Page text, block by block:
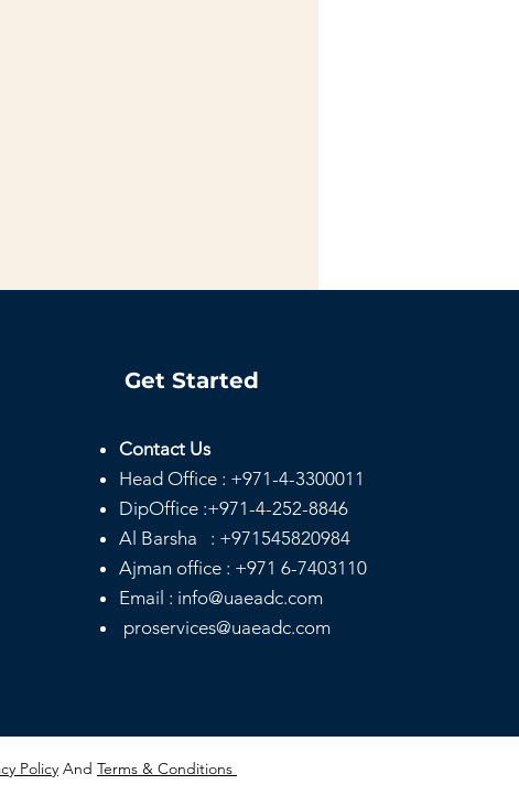
Get Started
Contact Us
Head Office : +971-4-3300011
DipOffice :+971-4-252-8846
Al Barsha : +971545820984
Ajman office : +971 6-7403110
Email : info@uaeadc.com
proservices@uaeadc.com
Policy And Terms & Conditions